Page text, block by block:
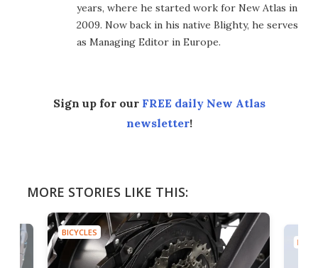
years, where he started work for New Atlas in
2009. Now back in his native Blighty, he serves
as Managing Editor in Europe.
Sign up for our FREE daily New Atlas
newsletter!
MORE STORIES LIKE THIS:
BICYCLES